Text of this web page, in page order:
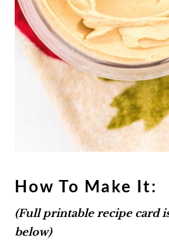
How To Make It:
(Full printable recipe card
below)